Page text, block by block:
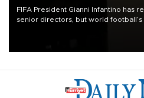
FIFA President Gianni Infantino has
senior directors, but world